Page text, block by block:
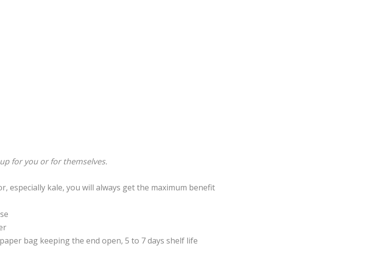
for you or for themselves.
especially kale, you will always get the maximum benefit
bag keeping the end open, 5 to 7 days shelf life